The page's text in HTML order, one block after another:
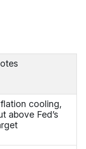
cooling,
above Fed’s